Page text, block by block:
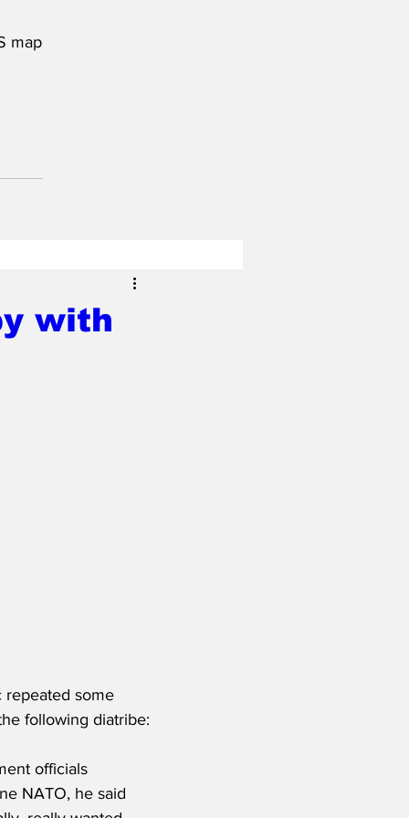
map
with
repeated some
following diatribe:
officials
NATO, he said